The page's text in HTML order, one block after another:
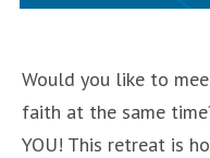
Would you like to
faith at the same
YOU! This retreat is